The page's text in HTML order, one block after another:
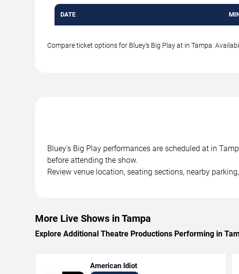
DATE
Compare ticket options for Bluey's Big Play at in Tampa.
Bluey's Big Play performances are scheduled at in
before attending the show.
Review venue location, seating sections, nearby
More Live Shows in Tampa
Explore Additional Theatre Productions Performing in
American Idiot